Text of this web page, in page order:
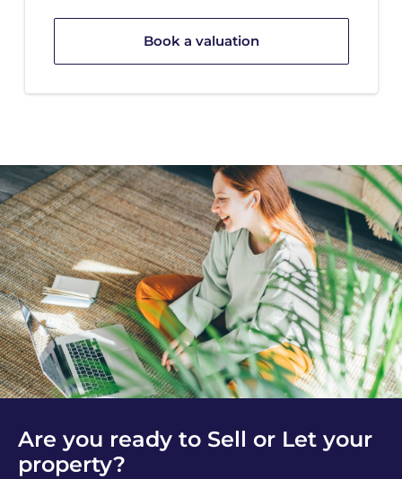
Book a valuation
Are you ready to Sell or Let your
property?